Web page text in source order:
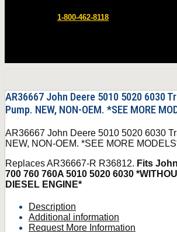
1-800-462-8118
AR36667 John Deere 5010 5020 6030
Pump. NEW, NON-OEM. *SEE MORE
AR36667 John Deere 5010 5020 6030
NEW, NON-OEM. *SEE MORE
Replaces AR36667-R R36812. Fits
700 760 760A 5010 5020 6030
DIESEL ENGINE*
Description
Additional information
Request More Information